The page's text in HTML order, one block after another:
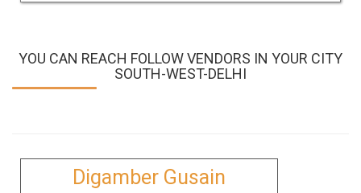
YOU CAN REACH FOLLOW VENDORS IN YOUR CITY
SOUTH-WEST-DELHI
Digamber Gusain